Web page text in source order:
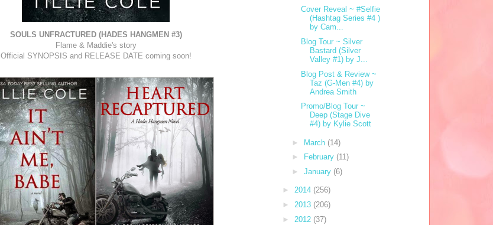
SOULS UNFRACTURED (HADES HANGMEN #3)
Flame & Maddie's story
Official SYNOPSIS and RELEASE DATE coming soon!
Cover Reveal ~ #Selfie
(Hashtag Series #4 )
by Cam...
Blog Tour ~ Silver
Bastard (Silver
Valley #1) by J...
Blog Post & Review ~
Taz (G-Men #4) by
Andrea Smith
Promo/Blog Tour ~
Deep (Stage Dive
#4) by Kylie Scott
► March (14)
►
February (11)
► January (6)
► 2014 (256)
► 2013 (206)
► 2012 (37)